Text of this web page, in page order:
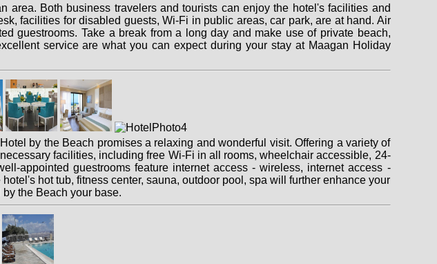
Both business travelers and tourists can enjoy the hotel's facilities and
facilities for disabled guests, Wi-Fi in public areas, car park, are at hand. Air
guestrooms. Take a break from a long day and make use of private beach,
service are what you can expect during your stay at Maagan Holiday
by the Beach promises a relaxing and wonderful visit. Offering a variety of
facilities, including free Wi-Fi in all rooms, wheelchair accessible, 24-
appointed guestrooms feature internet access - wireless, internet access -
hot tub, fitness center, sauna, outdoor pool, spa will further enhance your
the Beach your base.